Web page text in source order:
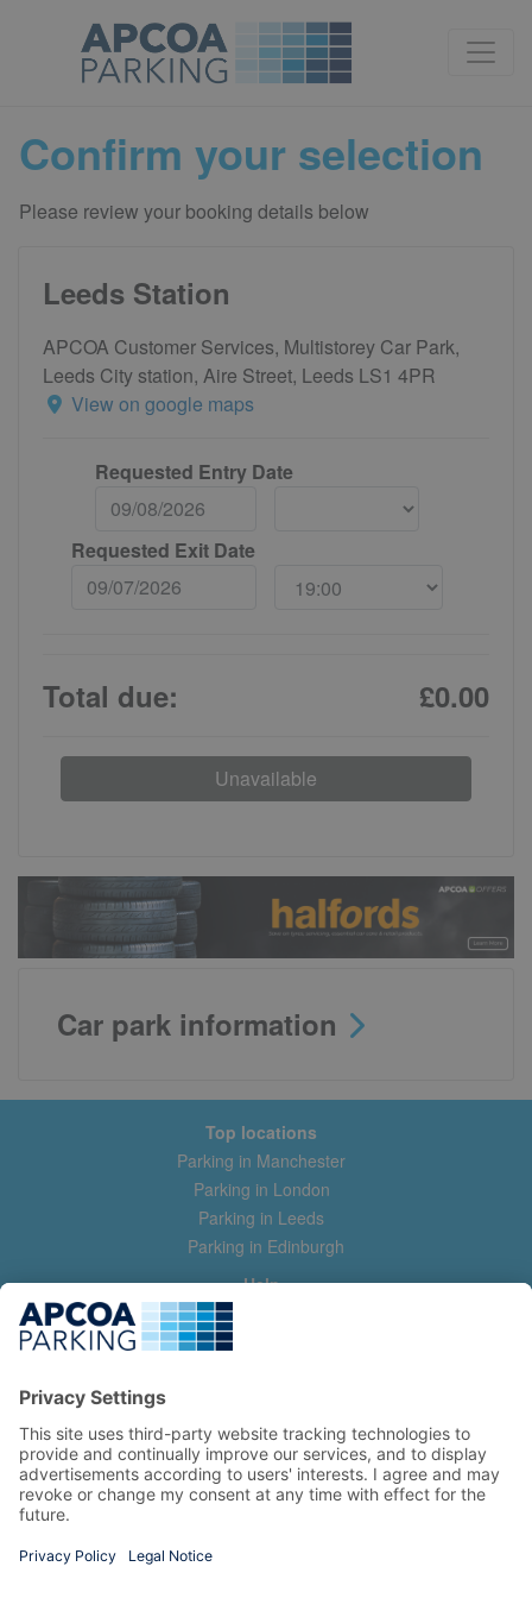
Confirm your selection
Please review your booking details below
Leeds Station
APCOA Customer Services, Multistorey Car Park,
Leeds City station, Aire Street, Leeds LS1 4PR
View on google maps
Requested Entry Date
Requested Exit Date
Total due: £0.00
Unavailable
Car park information
Top locations
Parking in Manchester
Parking in London
Parking in Leeds
Parking in Edinburgh
Help
Contact us
Help & feedback
Manage my booking
Information
Privacy Policy
Terms and Conditions